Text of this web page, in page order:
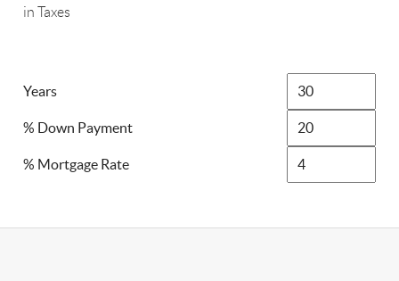
in Taxes
Years
% Down Payment
% Mortgage Rate